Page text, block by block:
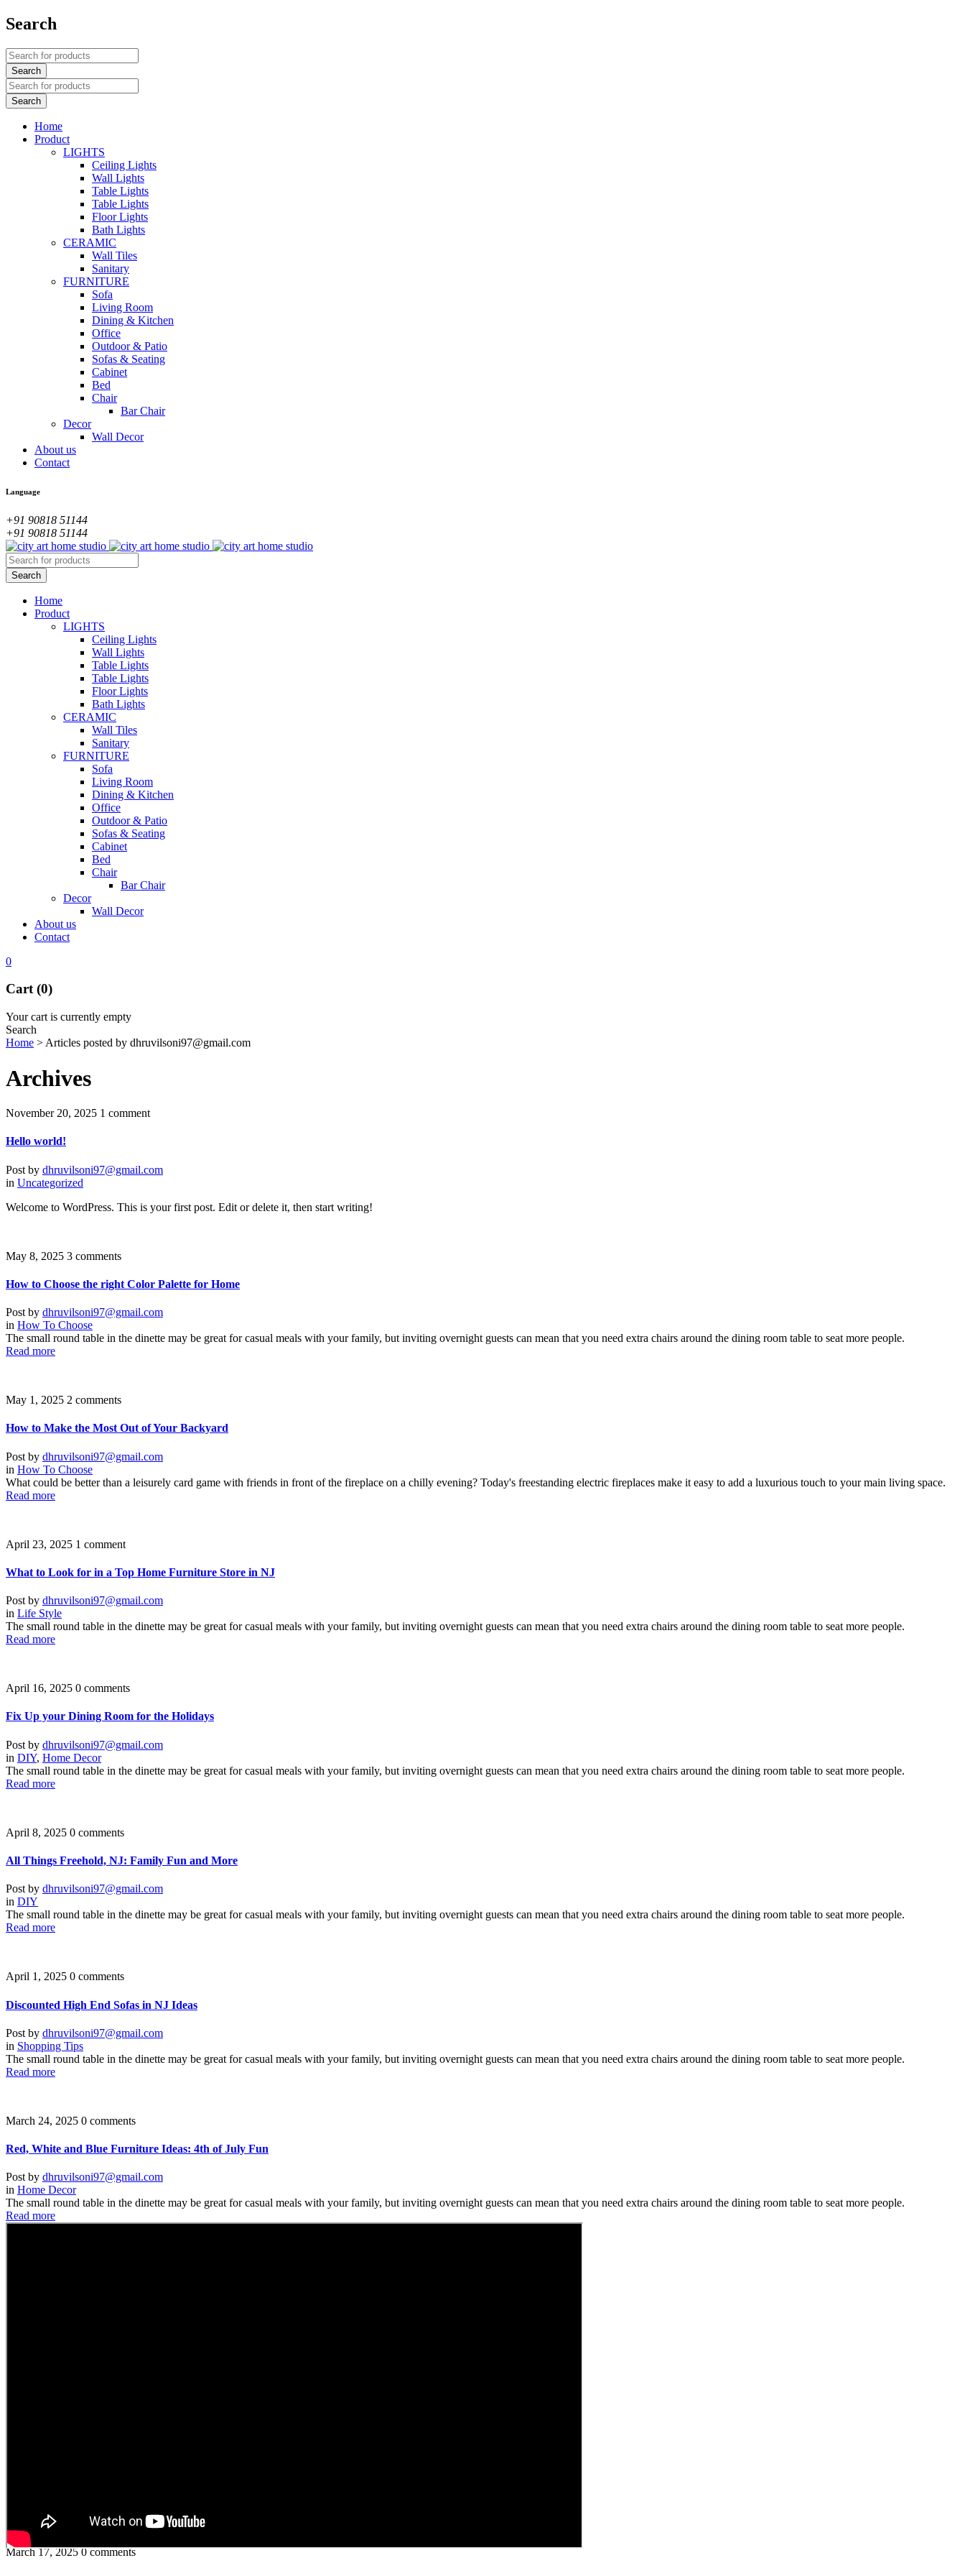
Search
Home
Product
LIGHTS
Ceiling Lights
Wall Lights
Table Lights
Table Lights
Floor Lights
Bath Lights
CERAMIC
Wall Tiles
Sanitary
FURNITURE
Sofa
Living Room
Dining & Kitchen
Office
Outdoor & Patio
Sofas & Seating
Cabinet
Bed
Chair
Bar Chair
Decor
Wall Decor
About us
Contact
Language
+91 90818 51144
+91 90818 51144
Home
Product
LIGHTS
Ceiling Lights
Wall Lights
Table Lights
Table Lights
Floor Lights
Bath Lights
CERAMIC
Wall Tiles
Sanitary
FURNITURE
Sofa
Living Room
Dining & Kitchen
Office
Outdoor & Patio
Sofas & Seating
Cabinet
Bed
Chair
Bar Chair
Decor
Wall Decor
About us
Contact
0
Cart (0)
Your cart is currently empty
Search
Home > Articles posted by dhruvilsoni97@gmail.com
Archives
November 20, 2025 1 comment
Hello world!
Post by dhruvilsoni97@gmail.com
in Uncategorized
Welcome to WordPress. This is your first post. Edit or delete it, then start writing!
May 8, 2025 3 comments
How to Choose the right Color Palette for Home
Post by dhruvilsoni97@gmail.com
in How To Choose
The small round table in the dinette may be great for casual meals with your family, but inviting overnight guests can mean that you need extra chairs around the dining room table to seat more people.
Read more
May 1, 2025 2 comments
How to Make the Most Out of Your Backyard
Post by dhruvilsoni97@gmail.com
in How To Choose
What could be better than a leisurely card game with friends in front of the fireplace on a chilly evening? Today's freestanding electric fireplaces make it easy to add a luxurious touch to your main living space.
Read more
April 23, 2025 1 comment
What to Look for in a Top Home Furniture Store in NJ
Post by dhruvilsoni97@gmail.com
in Life Style
The small round table in the dinette may be great for casual meals with your family, but inviting overnight guests can mean that you need extra chairs around the dining room table to seat more people.
Read more
April 16, 2025 0 comments
Fix Up your Dining Room for the Holidays
Post by dhruvilsoni97@gmail.com
in DIY, Home Decor
The small round table in the dinette may be great for casual meals with your family, but inviting overnight guests can mean that you need extra chairs around the dining room table to seat more people.
Read more
April 8, 2025 0 comments
All Things Freehold, NJ: Family Fun and More
Post by dhruvilsoni97@gmail.com
in DIY
The small round table in the dinette may be great for casual meals with your family, but inviting overnight guests can mean that you need extra chairs around the dining room table to seat more people.
Read more
April 1, 2025 0 comments
Discounted High End Sofas in NJ Ideas
Post by dhruvilsoni97@gmail.com
in Shopping Tips
The small round table in the dinette may be great for casual meals with your family, but inviting overnight guests can mean that you need extra chairs around the dining room table to seat more people.
Read more
March 24, 2025 0 comments
Red, White and Blue Furniture Ideas: 4th of July Fun
Post by dhruvilsoni97@gmail.com
in Home Decor
The small round table in the dinette may be great for casual meals with your family, but inviting overnight guests can mean that you need extra chairs around the dining room table to seat more people.
Read more
March 17, 2025 0 comments